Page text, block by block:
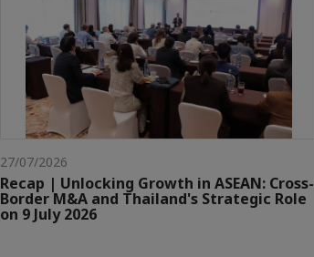
27/07/2026
Recap | Unlocking Growth in ASEAN: Cross-
Border M&A and Thailand's Strategic Role
on 9 July 2026